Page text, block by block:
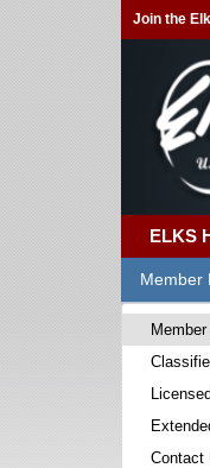
Join the
ELKS
Member
Contact